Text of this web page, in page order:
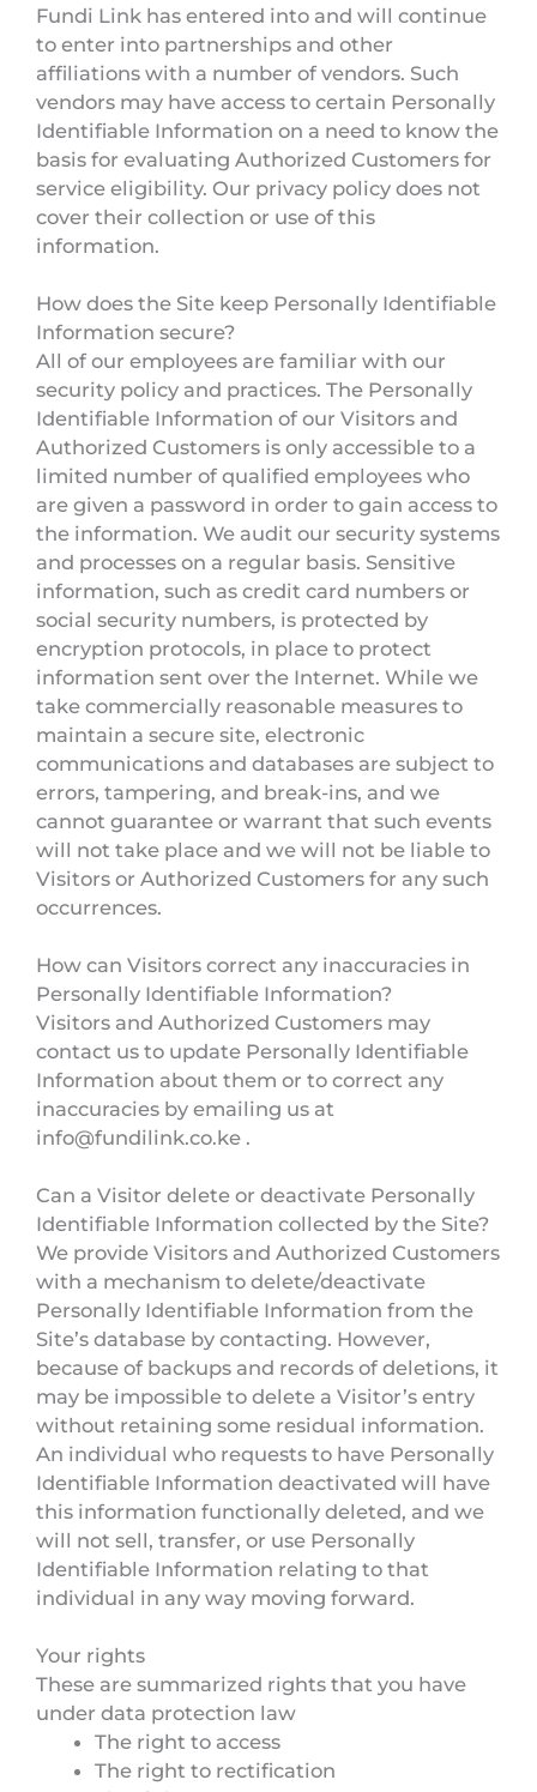
Fundi Link has entered into and will continue
to enter into partnerships and other
affiliations with a number of vendors. Such
vendors may have access to certain Personally
Identifiable Information on a need to know the
basis for evaluating Authorized Customers for
service eligibility. Our privacy policy does not
cover their collection or use of this
information.
How does the Site keep Personally Identifiable
Information secure?
All of our employees are familiar with our
security policy and practices. The Personally
Identifiable Information of our Visitors and
Authorized Customers is only accessible to a
limited number of qualified employees who
are given a password in order to gain access to
the information. We audit our security systems
and processes on a regular basis. Sensitive
information, such as credit card numbers or
social security numbers, is protected by
encryption protocols, in place to protect
information sent over the Internet. While we
take commercially reasonable measures to
maintain a secure site, electronic
communications and databases are subject to
errors, tampering, and break-ins, and we
cannot guarantee or warrant that such events
will not take place and we will not be liable to
Visitors or Authorized Customers for any such
occurrences.
How can Visitors correct any inaccuracies in
Personally Identifiable Information?
Visitors and Authorized Customers may
contact us to update Personally Identifiable
Information about them or to correct any
inaccuracies by emailing us at
info@fundilink.co.ke .
Can a Visitor delete or deactivate Personally
Identifiable Information collected by the Site?
We provide Visitors and Authorized Customers
with a mechanism to delete/deactivate
Personally Identifiable Information from the
Site’s database by contacting. However,
because of backups and records of deletions, it
may be impossible to delete a Visitor’s entry
without retaining some residual information.
An individual who requests to have Personally
Identifiable Information deactivated will have
this information functionally deleted, and we
will not sell, transfer, or use Personally
Identifiable Information relating to that
individual in any way moving forward.
Your rights
These are summarized rights that you have
under data protection law
The right to access
The right to rectification